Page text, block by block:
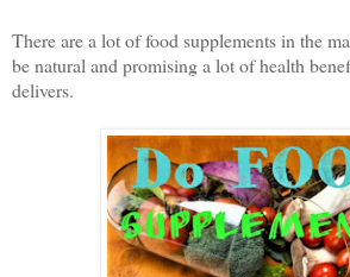
There are a lot of food supplements in the
be natural and promising a lot of health
delivers.